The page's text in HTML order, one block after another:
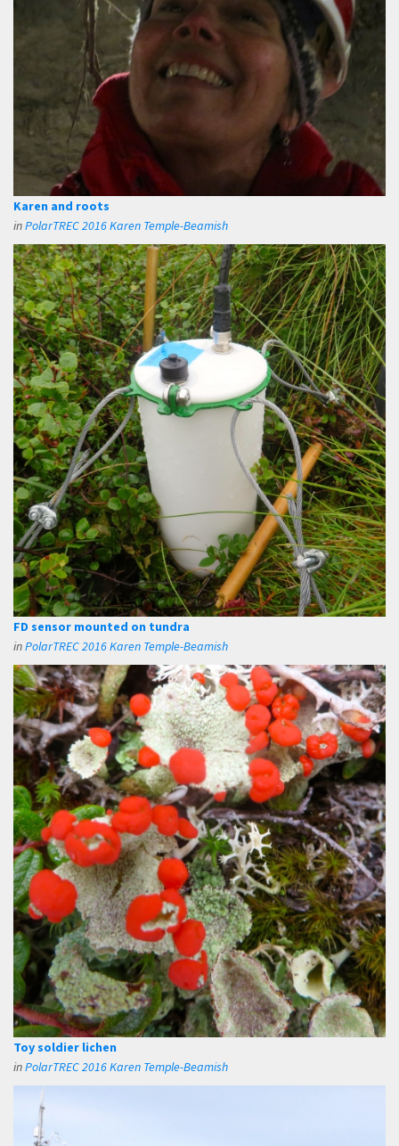
Karen and roots
inPolarTREC 2016 Karen Temple-Beamish
FD sensor mounted on tundra
inPolarTREC 2016 Karen Temple-Beamish
Toy soldier lichen
inPolarTREC 2016 Karen Temple-Beamish